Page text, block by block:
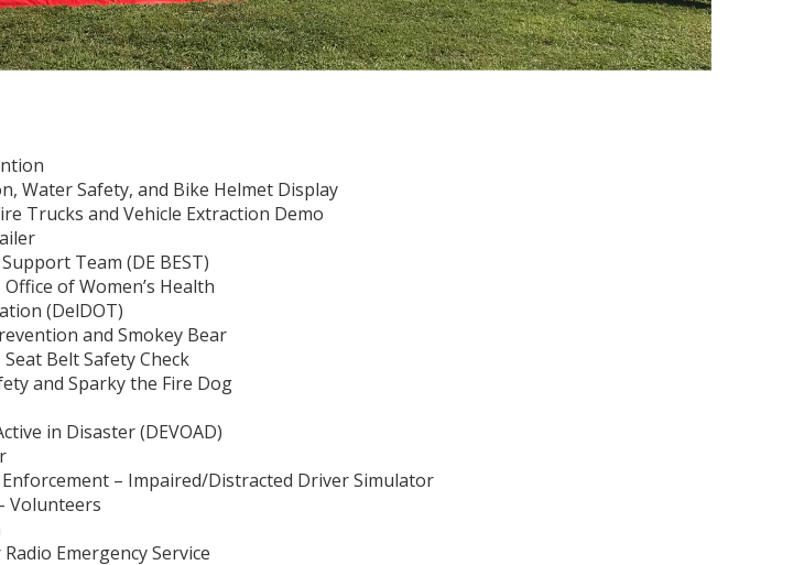
Water Safety, and Bike Helmet Display
Trucks and Vehicle Extraction Demo
Team (DE BEST)
of Women’s Health
(DelDOT)
and Smokey Bear
Belt Safety Check
and Sparky the Fire Dog
in Disaster (DEVOAD)
Enforcement – Impaired/Distracted Driver Simulator
Volunteers
Radio Emergency Service